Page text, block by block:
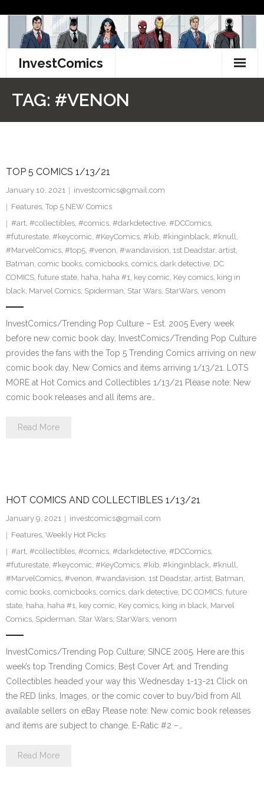
content
InvestComics
Facebook
Twitter
TAG: #VENON
TOP 5 COMICS 1/13/21
January 10, 2021
investcomics@gmail.com
Features, Top 5 NEW Comics
#art, #collectibles, #comics, #darkdetective, #DCComics,
#futurestate, #keycomic, #KeyComics, #kib, #kinginblack, #knull,
#MarvelComics, #top5, #venon, #wandavision, 1st Deadstar, artist,
Batman, comic books, comicbooks, comics, dark detective, DC
COMICS, future state, haha, haha #1, key comic, Key comics, king in
black, Marvel Comics, Spiderman, Star Wars, StarWars, venom
InvestComics/Trending Pop Culture – Est. 2005 Every week
before new comic book day, InvestComics/Trending Pop Culture
provides the fans with the Top 5 Trending Comics arriving on new
comic book day. New Comics and items arriving 1/13/21. LOTS
MORE at Hot Comics and Collectibles 1/13/21 Please note: New
comic book releases and all items are…
Read More
HOT COMICS AND COLLECTIBLES 1/13/21
January 9, 2021
investcomics@gmail.com
Features, Weekly Hot Picks
#art, #collectibles, #comics, #darkdetective, #DCComics,
#futurestate, #keycomic, #KeyComics, #kib, #kinginblack, #knull,
#MarvelComics, #venon, #wandavision, 1st Deadstar, artist, Batman,
comic books, comicbooks, comics, dark detective, DC COMICS, future
state, haha, haha #1, key comic, Key comics, king in black, Marvel
Comics, Spiderman, Star Wars, StarWars, venom
InvestComics/Trending Pop Culture; SINCE 2005. Here are this
week’s top Trending Comics, Best Cover Art, and Trending
Collectibles headed your way this Wednesday 1-13-21 Click on
the RED links, Images, or the comic cover to buy/bid from All
available sellers on eBay Please note: New comic book releases
and items are subject to change. E-Ratic #2 –…
Read More